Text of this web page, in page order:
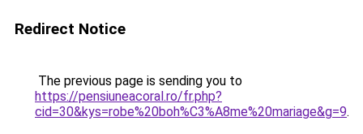
Redirect Notice
The previous page is sending you to
https://pensiuneacoral.ro/fr.php?
cid=30&kys=robe%20boh%C3%A8me%20mariage&g=9.